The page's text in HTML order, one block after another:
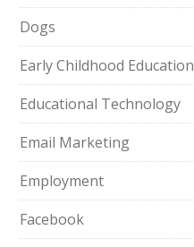
Dogs
Early Childhood Education
Educational Technology
Email Marketing
Employment
Facebook